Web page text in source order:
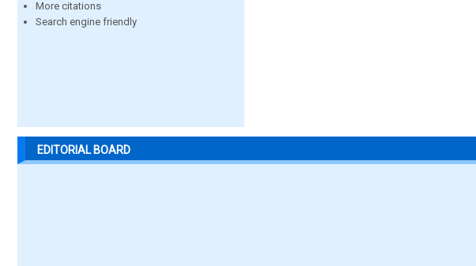
More citations
Search engine friendly
EDITORIAL BOARD